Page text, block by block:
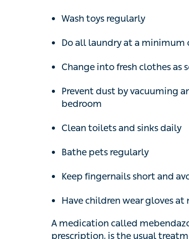
Do all laundry at a minimum of
Change into fresh clothes as
Prevent dust by vacuuming
Clean toilets and sinks daily
Bathe pets regularly
Keep fingernails short and
Have children wear gloves at
A medication called
prescription, is the usual
worked. It’s important to treat
have no symptoms. A single
weeks so that any remaining